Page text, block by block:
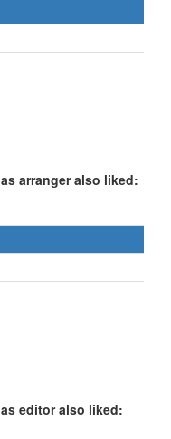
arranger also liked:
editor also liked: